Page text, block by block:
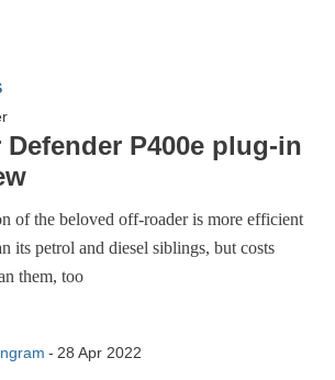
P400e plug-in
of the beloved off-roader is more efficient
its petrol and diesel siblings, but costs
them, too
28 Apr 2022